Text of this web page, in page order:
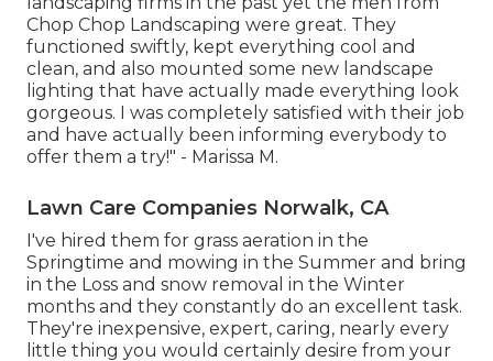
Chop Chop Landscaping were great. They
functioned swiftly, kept everything cool and
clean, and also mounted some new landscape
lighting that have actually made everything look
gorgeous. I was completely satisfied with their job
and have actually been informing everybody to
offer them a try!" - Marissa M.
Lawn Care Companies Norwalk, CA
I've hired them for grass aeration in the
Springtime and mowing in the Summer and bring
in the Loss and snow removal in the Winter
months and they constantly do an excellent task.
They're inexpensive, expert, caring, nearly every
little thing you would certainly desire from your